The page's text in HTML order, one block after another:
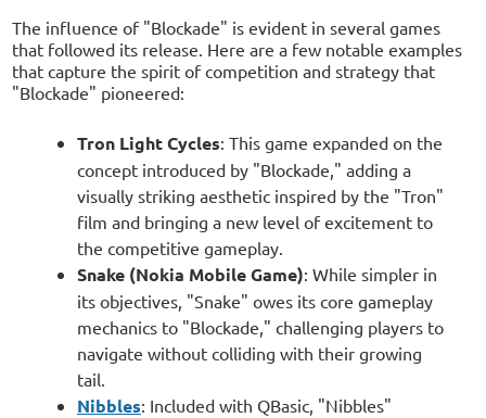
The influence of "Blockade" is evident in several games
that followed its release. Here are a few notable examples
that capture the spirit of competition and strategy that
"Blockade" pioneered:
Tron Light Cycles: This game expanded on the
concept introduced by "Blockade," adding a
visually striking aesthetic inspired by the "Tron"
film and bringing a new level of excitement to
the competitive gameplay.
Snake (Nokia Mobile Game): While simpler in
its objectives, "Snake" owes its core gameplay
mechanics to "Blockade," challenging players to
navigate without colliding with their growing
tail.
Nibbles: Included with QBasic, "Nibbles"